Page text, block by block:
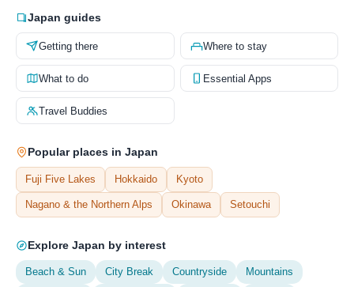
How It Works
About Us
Contact
Japan guides
Getting there Where to stay
What to do Essential Apps
Travel Buddies
Popular places in Japan
Fuji Five Lakes Hokkaido Kyoto
Nagano & the Northern Alps Okinawa Setouchi
Explore Japan by interest
Beach & Sun City Break Countryside
Mountains